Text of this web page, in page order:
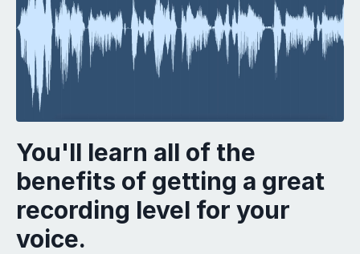
You'll learn all of the
benefits of getting a great
recording level for your
voice.